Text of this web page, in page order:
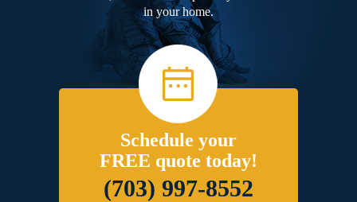
in your home.
Schedule your
FREE quote today!
(703) 997-8552